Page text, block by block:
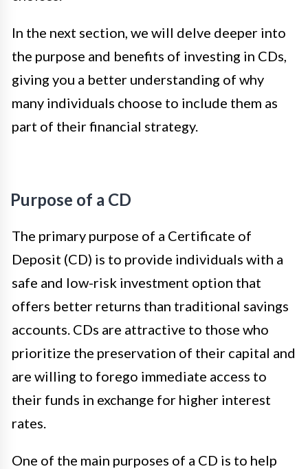
In the next section, we will delve deeper into
the purpose and benefits of investing in CDs,
giving you a better understanding of why
many individuals choose to include them as
part of their financial strategy.
Purpose of a CD
The primary purpose of a Certificate of
Deposit (CD) is to provide individuals with a
safe and low-risk investment option that
offers better returns than traditional savings
accounts. CDs are attractive to those who
prioritize the preservation of their capital and
are willing to forego immediate access to
their funds in exchange for higher interest
rates.
One of the main purposes of a CD is to help